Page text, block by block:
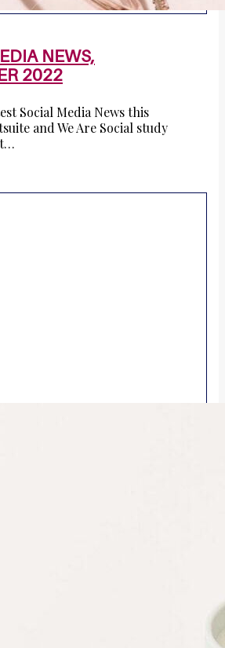
NEWS,
2022
Social Media News this
and We Are Social study